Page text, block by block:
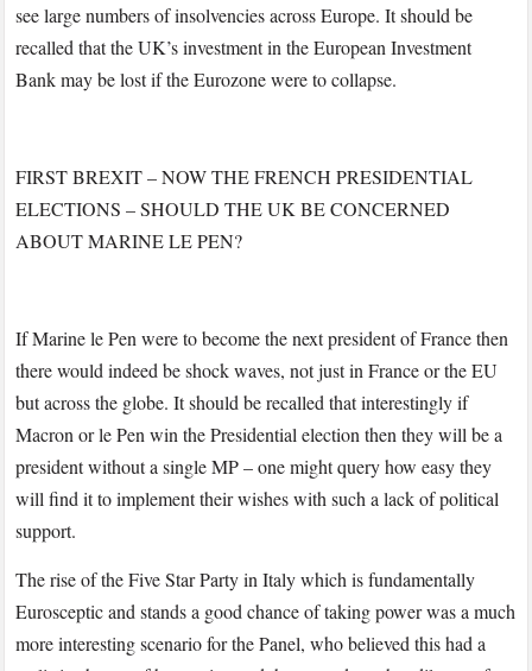
see large numbers of insolvencies across Europe. It should be
recalled that the UK’s investment in the European Investment
Bank may be lost if the Eurozone were to collapse.
FIRST BREXIT – NOW THE FRENCH PRESIDENTIAL
ELECTIONS – SHOULD THE UK BE CONCERNED
ABOUT MARINE LE PEN?
If Marine le Pen were to become the next president of France then
there would indeed be shock waves, not just in France or the EU
but across the globe. It should be recalled that interestingly if
Macron or le Pen win the Presidential election then they will be a
president without a single MP – one might query how easy they
will find it to implement their wishes with such a lack of political
support.
The rise of the Five Star Party in Italy which is fundamentally
Eurosceptic and stands a good chance of taking power was a much
more interesting scenario for the Panel, who believed this had a